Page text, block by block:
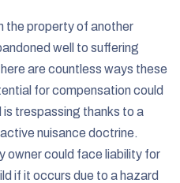
the property of another
well to suffering
are countless ways these
for compensation could
is trespassing thanks to a
nuisance doctrine.
owner could face liability for
if it occurs due to a hazard